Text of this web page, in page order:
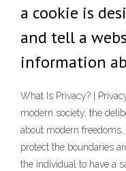
a cookie is
and tell a
information
What Is Privacy? |
modern society, the
about modern
protect the boundaries
the individual to have a